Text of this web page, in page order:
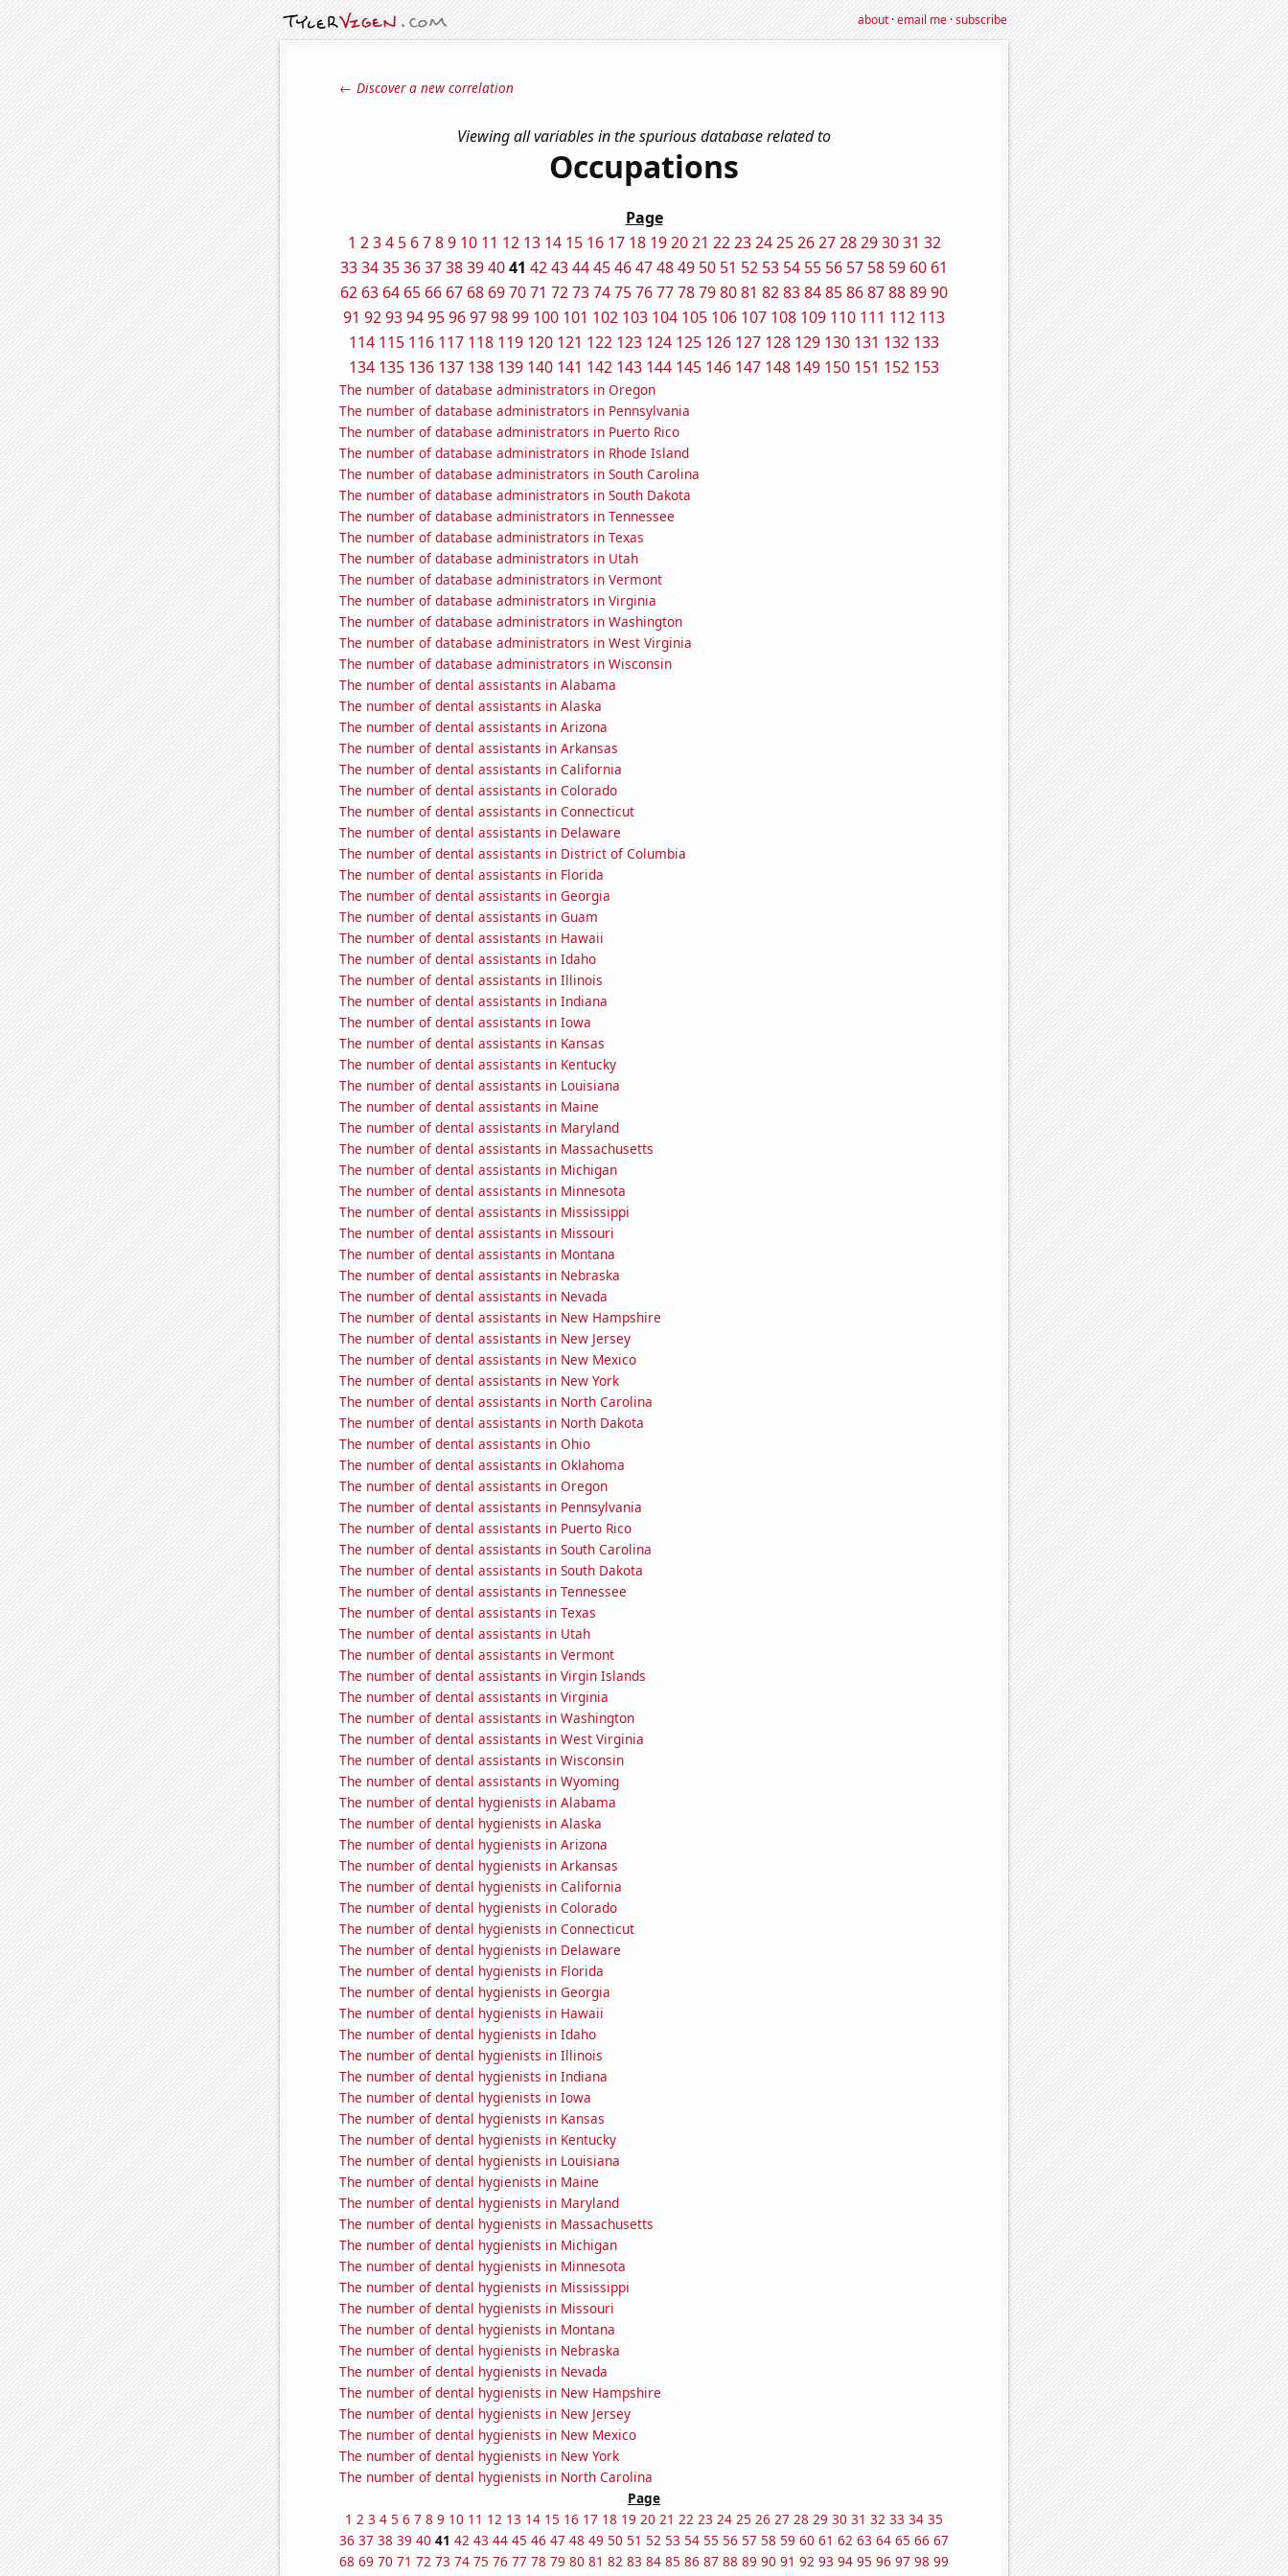
about·email me·subscribe
← Discover a new correlation
Viewing all variables in the spurious database related to
Occupations
Page
1 2 3 4 5 6 7 8 9 10 11 12 13 14 15 16 17 18 19 20 21 22 23 24 25 26 27 28 29 30 31 32
333435363738394041 4243444546474849 50 51 52 53 54 55 56 57 58 59 60 61
62 63 64 65 66 67 68 697071 72737475767778798081 828384858687888990
91 9293949596979899 100 101 102 103 104 105 106 107 108 109 110 111 112 113
114 115 116 117 118 119 120 121 122 123 124 125 126 127 128 129 130 131 132 133
134 135 136 137 138 139 140 141 142 143 144 145 146 147 148 149 150 151 152 153
The number of database administrators in Oregon
The number of database administrators in Pennsylvania
The number of database administrators in Puerto Rico
The number of database administrators in Rhode Island
The number of database administrators in South Carolina
The number of database administrators in South Dakota
The number of database administrators in Tennessee
The number of database administrators in Texas
The number of database administrators in Utah
The number of database administrators in Vermont
The number of database administrators in Virginia
The number of database administrators in Washington
The number of database administrators in West Virginia
The number of database administrators in Wisconsin
The number of dental assistants in Alabama
The number of dental assistants in Alaska
The number of dental assistants in Arizona
The number of dental assistants in Arkansas
The number of dental assistants in California
The number of dental assistants in Colorado
The number of dental assistants in Connecticut
The number of dental assistants in Delaware
The number of dental assistants in District of Columbia
The number of dental assistants in Florida
The number of dental assistants in Georgia
The number of dental assistants in Guam
The number of dental assistants in Hawaii
The number of dental assistants in Idaho
The number of dental assistants in Illinois
The number of dental assistants in Indiana
The number of dental assistants in Iowa
The number of dental assistants in Kansas
The number of dental assistants in Kentucky
The number of dental assistants in Louisiana
The number of dental assistants in Maine
The number of dental assistants in Maryland
The number of dental assistants in Massachusetts
The number of dental assistants in Michigan
The number of dental assistants in Minnesota
The number of dental assistants in Mississippi
The number of dental assistants in Missouri
The number of dental assistants in Montana
The number of dental assistants in Nebraska
The number of dental assistants in Nevada
The number of dental assistants in New Hampshire
The number of dental assistants in New Jersey
The number of dental assistants in New Mexico
The number of dental assistants in New York
The number of dental assistants in North Carolina
The number of dental assistants in North Dakota
The number of dental assistants in Ohio
The number of dental assistants in Oklahoma
The number of dental assistants in Oregon
The number of dental assistants in Pennsylvania
The number of dental assistants in Puerto Rico
The number of dental assistants in South Carolina
The number of dental assistants in South Dakota
The number of dental assistants in Tennessee
The number of dental assistants in Texas
The number of dental assistants in Utah
The number of dental assistants in Vermont
The number of dental assistants in Virgin Islands
The number of dental assistants in Virginia
The number of dental assistants in Washington
The number of dental assistants in West Virginia
The number of dental assistants in Wisconsin
The number of dental assistants in Wyoming
The number of dental hygienists in Alabama
The number of dental hygienists in Alaska
The number of dental hygienists in Arizona
The number of dental hygienists in Arkansas
The number of dental hygienists in California
The number of dental hygienists in Colorado
The number of dental hygienists in Connecticut
The number of dental hygienists in Delaware
The number of dental hygienists in Florida
The number of dental hygienists in Georgia
The number of dental hygienists in Hawaii
The number of dental hygienists in Idaho
The number of dental hygienists in Illinois
The number of dental hygienists in Indiana
The number of dental hygienists in Iowa
The number of dental hygienists in Kansas
The number of dental hygienists in Kentucky
The number of dental hygienists in Louisiana
The number of dental hygienists in Maine
The number of dental hygienists in Maryland
The number of dental hygienists in Massachusetts
The number of dental hygienists in Michigan
The number of dental hygienists in Minnesota
The number of dental hygienists in Mississippi
The number of dental hygienists in Missouri
The number of dental hygienists in Montana
The number of dental hygienists in Nebraska
The number of dental hygienists in Nevada
The number of dental hygienists in New Hampshire
The number of dental hygienists in New Jersey
The number of dental hygienists in New Mexico
The number of dental hygienists in New York
The number of dental hygienists in North Carolina
Page
1 2 3 4 5 6 7 8 9 10 11 12 13 14 15 16 17 18 19 20 21 22 23 24 25 26 27 28 29 30 31 32 33 34 35
36 37 38 39 40 41 42 43 44 45 46 47 48 49 50 51 52 53 54 55 56 57 58 59 60 61 62 63 64 65 66 67
68 69 70 71 72 73 74 75 76 77 78 79 80 81 82 83 84 85 86 87 88 89 90 91 92 93 94 95 96 97 98 99